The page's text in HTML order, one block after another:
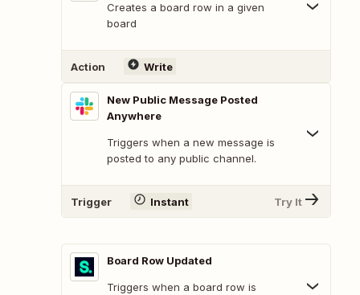
Creates a board row in a given
board
Action Write
New Public Message Posted
Anywhere
Triggers when a new message is
posted to any public channel.
Trigger Instant Try It
Board Row Updated
Triggers when a board row is